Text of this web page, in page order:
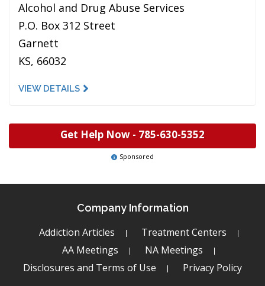
Alcohol and Drug Abuse Services
P.O. Box 312 Street
Garnett
KS, 66032
VIEW DETAILS
Get Help Now - 785-630-5352
Sponsored
Company Information
Addiction Articles
Treatment Centers
AA Meetings
NA Meetings
Disclosures and Terms of Use
Privacy Policy